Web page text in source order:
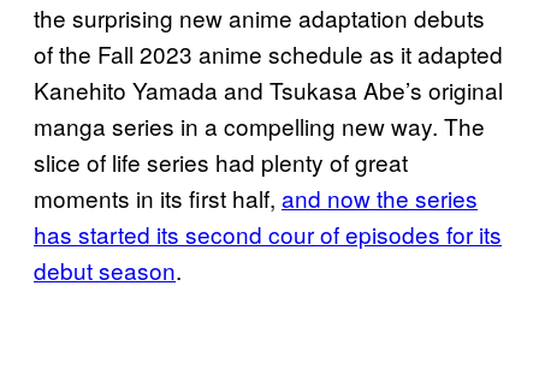
the surprising new anime adaptation debuts
of the Fall 2023 anime schedule as it adapted
Kanehito Yamada and Tsukasa Abe’s original
manga series in a compelling new way. The
slice of life series had plenty of great
moments in its first half, and now the series
has started its second cour of episodes for its
debut season.